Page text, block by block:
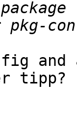
and
tipp?